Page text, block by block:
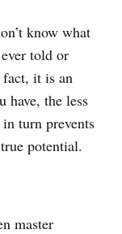
know what
told or
fact, it is an
have, the less
turn prevents
potential.
master